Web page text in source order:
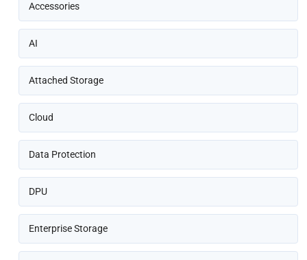
Accessories
AI
Attached Storage
Cloud
Data Protection
DPU
Enterprise Storage